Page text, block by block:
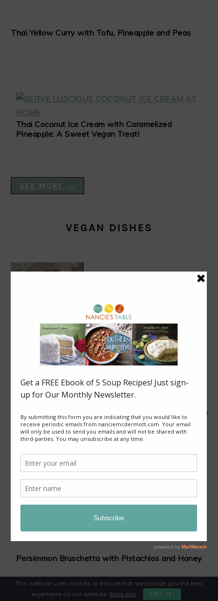
Thai Yellow Curry with Tofu, Pineapple and Peas
Thai Coconut Ice Cream with Caramelized
Pineapple: A Sweet Vegan Treat!
SEE MORE →
VEGAN DISHES
Blackberry Roly Poly
Good News from Thailand: Chaiyo! for Cave Rescue
Slow-Cooker Red Curry Lentil Stew with Sweet
Potatoes and Cauliflower
Persimmon Bruschetta with Pistachios and Honey
This website uses cookies to ensure that we provide you the best
experience on our website. More Info GOT IT!